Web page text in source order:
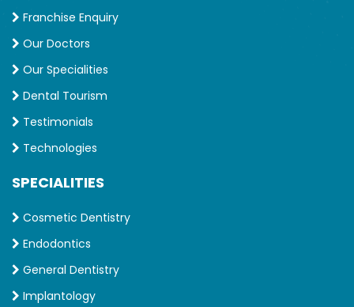
Franchise Enquiry
Our Doctors
Our Specialities
Dental Tourism
Testimonials
Technologies
SPECIALITIES
Cosmetic Dentistry
Endodontics
General Dentistry
Implantology